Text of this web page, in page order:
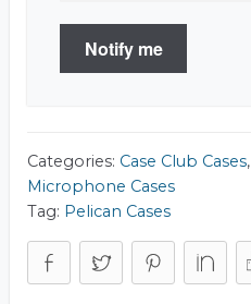
Notify me
Categories: Case Club Cases,
Microphone Cases
Tag: Pelican Cases